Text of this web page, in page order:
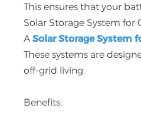
This ensures that your
Solar Storage System for
ASolar Storage System
These systems are
off-grid living.
Benefits: